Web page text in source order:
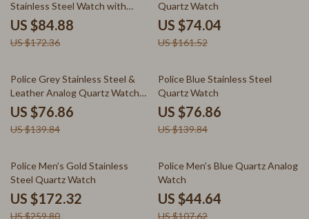
Stainless Steel Watch with
Leather Strap
US $84.88
US $172.36
Quartz Watch
US $74.04
US $161.52
45% off
Police Grey Stainless Steel &
Leather Analog Quartz Watch
for Men
US $76.86
US $139.84
45% off
Police Blue Stainless Steel
Quartz Watch
US $76.86
US $139.84
34% off
Police Men’s Gold Stainless
Steel Quartz Watch
US $172.32
US $259.80
59% off
Police Men’s Blue Quartz Analog
Watch
US $44.64
US $107.62